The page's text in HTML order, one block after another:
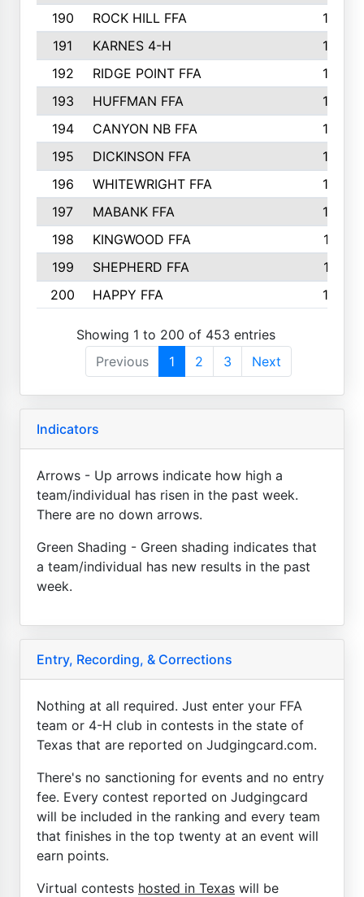
190 ROCK HILL FFA
166
191
KARNES 4-H
166
192
RIDGE POINT FFA
165
193
HUFFMAN FFA
164
194
CANYON NB FFA
163
195
DICKINSON FFA
163
196
WHITEWRIGHT FFA
163
197
MABANK FFA
162
198
KINGWOOD FFA
161
199
SHEPHERD FFA
161
200
HAPPY FFA 160
Showing 1 to 200 of 453 entries
Previous
1 2 3 Next
Indicators
Arrows - Up arrows indicate how high a
team/individual has risen in the past week.
There are no down arrows.
Green Shading - Green shading indicates that
a team/individual has new results in the past
week.
Entry, Recording, & Corrections
Nothing at all required. Just enter your FFA
team or 4-H club in contests in the state of
Texas that are reported on Judgingcard.com.
There's no sanctioning for events and no entry
fee. Every contest reported on Judgingcard
will be included in the ranking and every team
that finishes in the top twenty at an event will
earn points.
Virtual contests hosted in Texas will be